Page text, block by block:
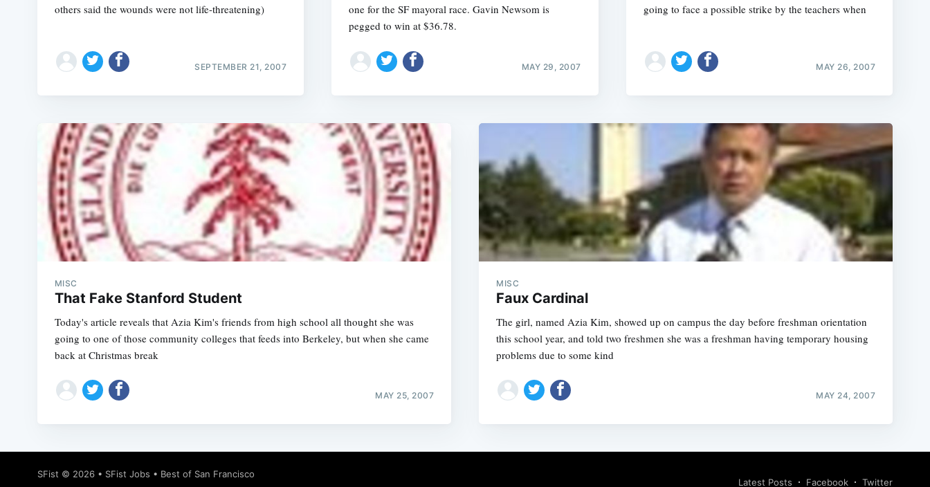
others said the wounds were not life-threatening)
SEPTEMBER 21, 2007
one for the SF mayoral race. Gavin Newsom is
pegged to win at $36.78.
MAY 29, 2007
going to face a possible strike by the teachers when
MAY 26, 2007
MISC
That Fake Stanford Student
Today's article reveals that Azia Kim's friends from high school all thought she was
going to one of those community colleges that feeds into Berkeley, but when she came
back at Christmas break
MAY 25, 2007
MISC
Faux Cardinal
The girl, named Azia Kim, showed up on campus the day before freshman orientation
this school year, and told two freshmen she was a freshman having temporary housing
problems due to some kind
MAY 24, 2007
SFist © 2026 • SFist Jobs • Best of San Francisco
Latest Posts Facebook Twitter